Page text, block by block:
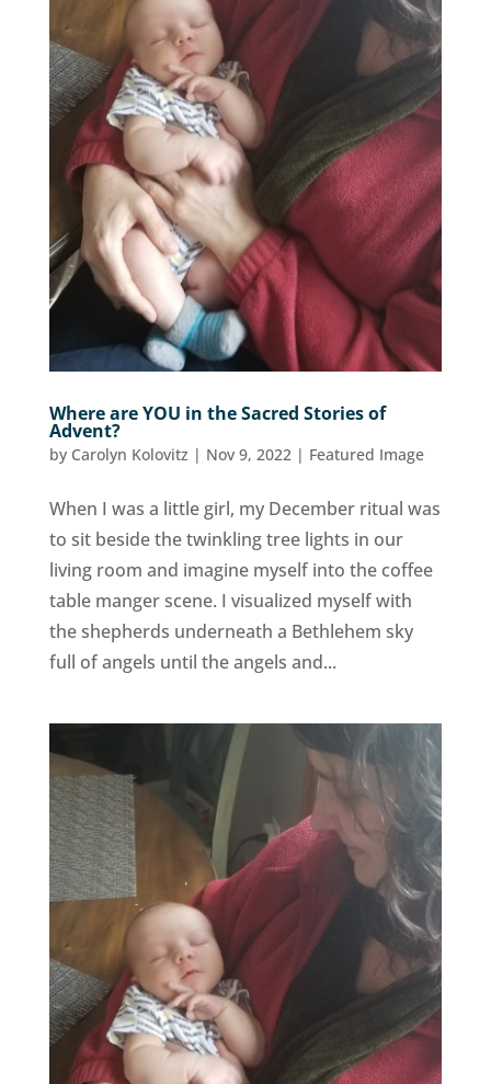
Where are YOU in the Sacred Stories of
Advent?
by Carolyn Kolovitz | Nov 9, 2022| Featured Image
When I was a little girl, my December ritual was
to sit beside the twinkling tree lights in our
living room and imagine myself into the coffee
table manger scene. I visualized myself with
the shepherds underneath a Bethlehem sky
full of angels until the angels and...